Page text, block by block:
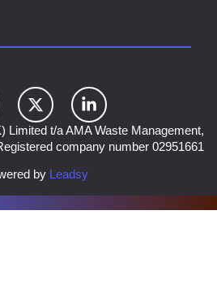
Limited t/a AMA Waste Management,
company number 02951661
by Leadsy